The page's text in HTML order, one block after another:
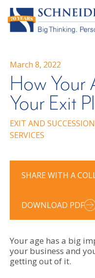
March 8, 2022
How Your
Your Exit
EXIT AND
SERVICES
SHARE WITH A
DOWNLOAD PDF
Your age has a big
your business and
getting out of it.